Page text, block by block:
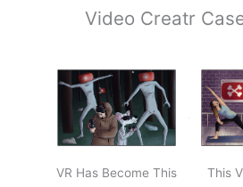
Video Creatr
VR Has Become This
This